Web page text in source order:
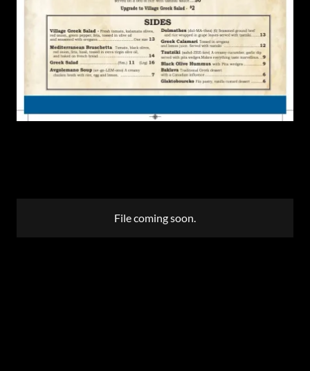
File coming soon.